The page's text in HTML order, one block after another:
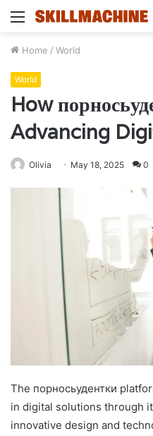
Menu
Home / World
World
How
Advancing
Olivia May 18, 2025 0
The порносьудентки
in digital solutions through
innovative design and